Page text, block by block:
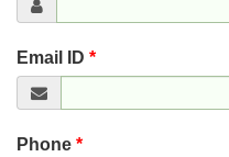
Email ID *
Phone *